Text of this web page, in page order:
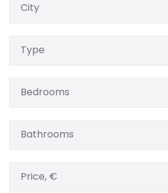
City
Type
Bedrooms
Bathrooms
Price, €